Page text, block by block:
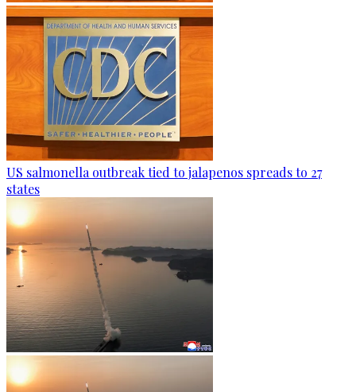
US salmonella outbreak tied to jalapenos spreads to 27
states